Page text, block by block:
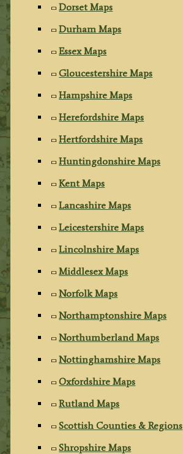
Dorset Maps
Durham Maps
Essex Maps
Gloucestershire Maps
Hampshire Maps
Herefordshire Maps
Hertfordshire Maps
Huntingdonshire Maps
Kent Maps
Lancashire Maps
Leicestershire Maps
Lincolnshire Maps
Middlesex Maps
Norfolk Maps
Northamptonshire Maps
Northumberland Maps
Nottinghamshire Maps
Oxfordshire Maps
Rutland Maps
Scottish Counties & Regions
Shropshire Maps